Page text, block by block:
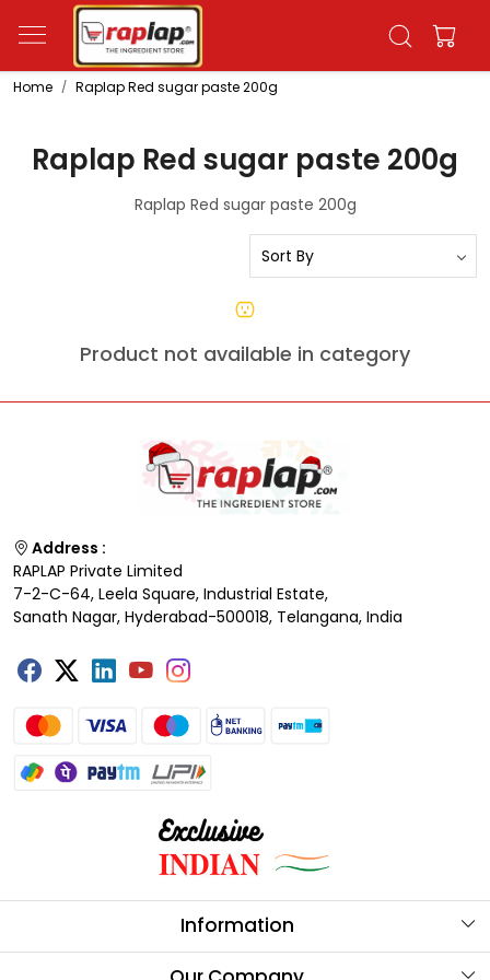
Home Raplap Red sugar paste 200g
Raplap Red sugar paste 200g
Raplap Red sugar paste 200g
Product not available in category
Address :
RAPLAP Private Limited
7-2-C-64, Leela Square, Industrial Estate,
Sanath Nagar, Hyderabad-500018, Telangana, India
Information
About Us